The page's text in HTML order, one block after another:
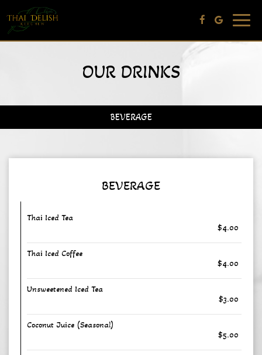
Toggle
OUR DRINKS
BEVERAGE
BEVERAGE
Thai Iced Tea
$4.00
Thai Iced Coffee
$4.00
Unsweetened Iced Tea
$3.00
Coconut Juice (Seasonal)
$5.00